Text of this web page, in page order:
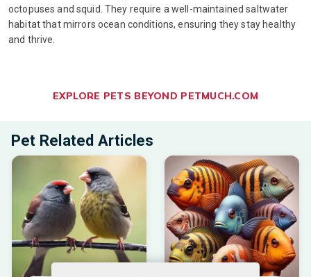
octopuses and squid. They require a well-maintained saltwater
habitat that mirrors ocean conditions, ensuring they stay healthy
and thrive.
EXPLORE PETS BEYOND PETMUCH.COM
Pet Related Articles